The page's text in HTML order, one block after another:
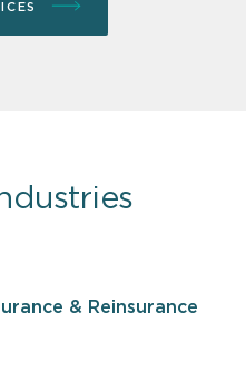
& Reinsurance